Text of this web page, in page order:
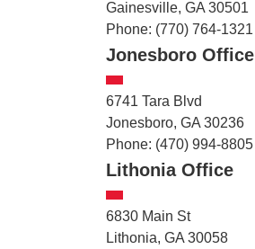
Gainesville, GA 30501
Phone: (770) 764-1321
Jonesboro Office
6741 Tara Blvd
Jonesboro, GA 30236
Phone: (470) 994-8805
Lithonia Office
6830 Main St
Lithonia, GA 30058